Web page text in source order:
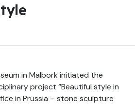
in Malbork initiated the
project “Beautiful style in
in Prussia – stone sculpture